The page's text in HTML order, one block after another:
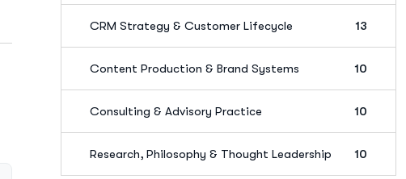
CRM Strategy & Customer Lifecycle 13
Content Production & Brand Systems 10
Consulting & Advisory Practice 10
Research, Philosophy & Thought Leadership 10